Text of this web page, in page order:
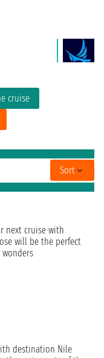
cruise
Sort
next cruise with
will be the perfect
destination Nile